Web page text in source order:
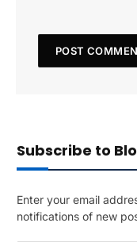
Subscribe to
Enter your email
notifications of new